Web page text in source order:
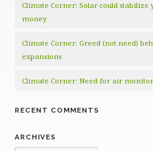
Climate Corner: Solar could stabilize
money
Climate Corner: Greed (not need)
expansions
Climate Corner: Need for air
RECENT COMMENTS
ARCHIVES